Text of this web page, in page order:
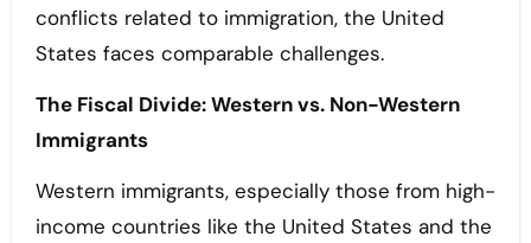
conflicts related to immigration, the United
States faces comparable challenges.
The Fiscal Divide: Western vs. Non-Western
Immigrants
Western immigrants, especially those from high-
income countries like the United States and the